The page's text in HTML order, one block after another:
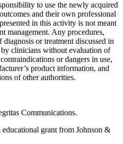
to use the newly acquired
and their own professional
in this activity is not meant
management. Any procedures,
or treatment discussed in
clinicians without evaluation of
or dangers in use,
product information, and
of other authorities.
Communications.
grant from Johnson &